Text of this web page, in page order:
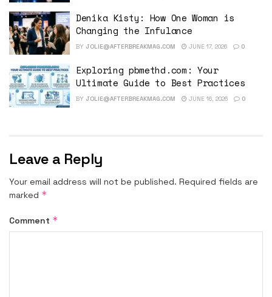
Denika Kisty: How One Woman is
Changing the Infulance
BY JOLIE@AFTERBREAKMAG.COM JUNE 17, 2026 0
Exploring pbmethd.com: Your
Ultimate Guide to Best Practices
BY JOLIE@AFTERBREAKMAG.COM JUNE 16, 2026 0
Leave a Reply
Your email address will not be published. Required fields are
marked *
Comment *